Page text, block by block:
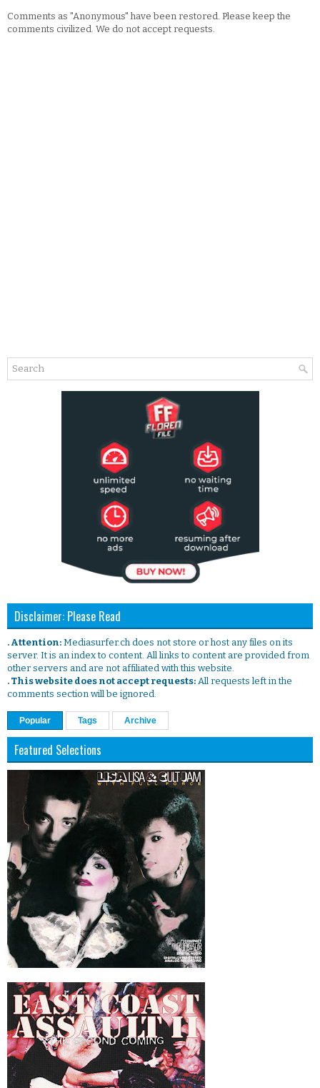
Comments as "Anonymous" have been restored. Please keep the
comments civilized. We do not accept requests.
Disclaimer: Please Read
. Attention: Mediasurfer.ch does not store or host any files on its
server. It is an index to content. All links to content are provided from
other servers and are not affiliated with this website.
. This website does not accept requests: All requests left in the
comments section will be ignored.
Popular Tags Archive
Featured Selections